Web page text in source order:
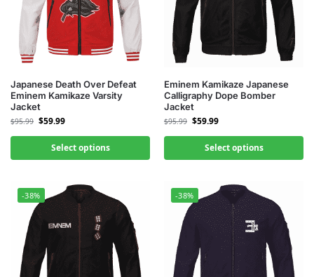
Japanese Death Over Defeat
Eminem Kamikaze Varsity
Jacket
$95.99 $59.99
Select options
Eminem Kamikaze Japanese
Calligraphy Dope Bomber
Jacket
$95.99 $59.99
Select options
-38% -38%